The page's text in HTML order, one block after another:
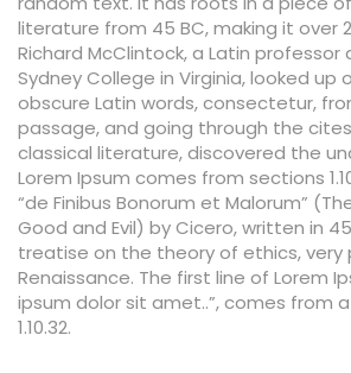
literature from 45 BC, making it over
Richard McClintock, a Latin
Sydney College in Virginia, looked up
obscure Latin words, consectetur,
passage, and going through the
classical literature, discovered the
Lorem Ipsum comes from sections
“de Finibus Bonorum et Malorum”
Good and Evil) by Cicero, written in
treatise on the theory of ethics, very
Renaissance. The first line of Lorem
ipsum dolor sit amet..”, comes from
1.10.32.